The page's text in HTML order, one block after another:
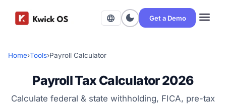
language dark_mode Get a Demo menu
Home›Tools›Payroll Calculator
Payroll Tax Calculator 2026
Calculate federal & state withholding, FICA, pre-tax